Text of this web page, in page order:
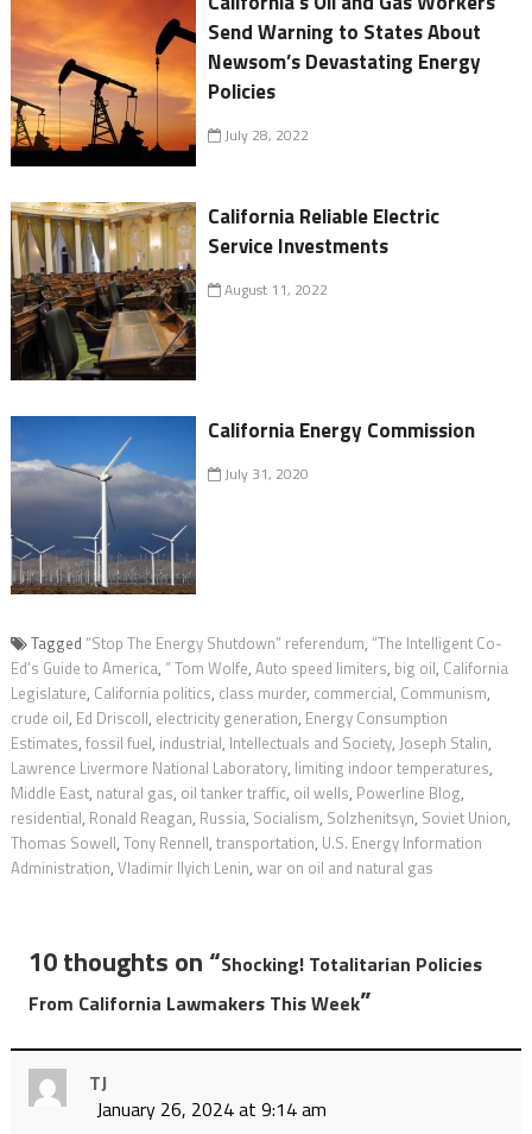
Send Warning to States About
Newsom’s Devastating Energy
Policies
July 28, 2022
California Reliable Electric
Service Investments
August 11, 2022
California Energy Commission
July 31, 2020
Tagged “Stop The Energy Shutdown” referendum, “The Intelligent Co-
Ed’s Guide to America, ” Tom Wolfe, Auto speed limiters, big oil, California
Legislature, California politics, class murder, commercial, Communism,
crude oil, Ed Driscoll, electricity generation, Energy Consumption
Estimates, fossil fuel, industrial, Intellectuals and Society, Joseph Stalin,
Lawrence Livermore National Laboratory, limiting indoor temperatures,
Middle East, natural gas, oil tanker traffic, oil wells, Powerline Blog,
residential, Ronald Reagan, Russia, Socialism, Solzhenitsyn, Soviet Union,
Thomas Sowell, Tony Rennell, transportation, U.S. Energy Information
Administration, Vladimir Ilyich Lenin, war on oil and natural gas
10 thoughts on “Shocking! Totalitarian Policies
From California Lawmakers This Week”
TJ
January 26, 2024 at 9:14 am